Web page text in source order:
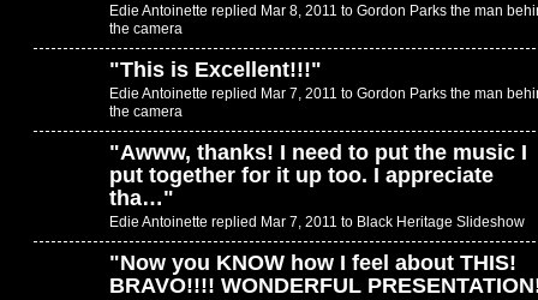
Edie Antoinette replied Mar 8, 2011 to Gordon Parks the man
the camera
"This is Excellent!!!"
Edie Antoinette replied Mar 7, 2011 to Gordon Parks the man
the camera
"Awww, thanks! I need to put the music I
put together for it up too. I appreciate
tha…"
Edie Antoinette replied Mar 7, 2011 to Black Heritage Slideshow
"Now you KNOW how I feel about THIS!
BRAVO!!!! WONDERFUL